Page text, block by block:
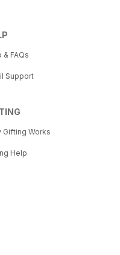
& FAQs
Support
Gifting Works
Help